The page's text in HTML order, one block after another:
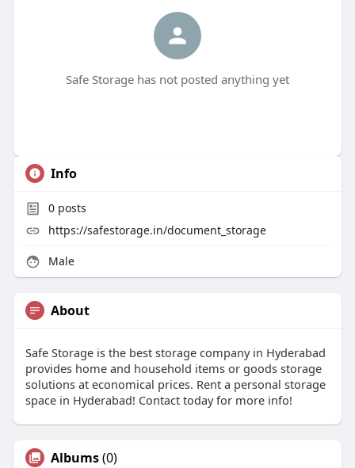
Safe Storage has not posted anything yet
Info
0posts
https://safestorage.in/document_storage
Male
About
Safe Storage is the best storage company in Hyderabad
provides home and household items or goods storage
solutions at economical prices. Rent a personal storage
space in Hyderabad! Contact today for more info!
Albums(0)